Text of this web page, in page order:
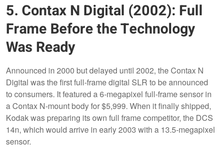
5. Contax N Digital (2002): Full
Frame Before the Technology
Was Ready
Announced in 2000 but delayed until 2002, the Contax N
Digital was the first full-frame digital SLR to be announced
to consumers. It featured a 6-megapixel full-frame sensor in
a Contax N-mount body for $5,999. When it finally shipped,
Kodak was preparing its own full frame competitor, the DCS
14n, which would arrive in early 2003 with a 13.5-megapixel
sensor.